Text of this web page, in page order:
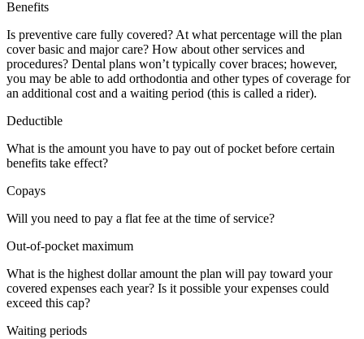
Benefits
Is preventive care fully covered? At what percentage will the plan
cover basic and major care? How about other services and
procedures? Dental plans won’t typically cover braces; however,
you may be able to add orthodontia and other types of coverage for
an additional cost and a waiting period (this is called a rider).
Deductible
What is the amount you have to pay out of pocket before certain
benefits take effect?
Copays
Will you need to pay a flat fee at the time of service?
Out-of-pocket maximum
What is the highest dollar amount the plan will pay toward your
covered expenses each year? Is it possible your expenses could
exceed this cap?
Waiting periods